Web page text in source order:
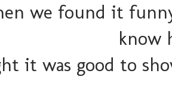
we found it
know
it was good to